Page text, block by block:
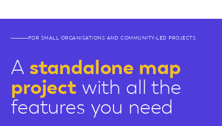
FOR SMALL ORGANISATIONS AND COMMUNITY-LED PROJECTS
A standalone map
projectwith all the
features you need